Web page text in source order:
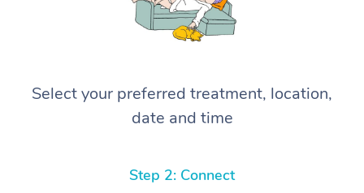
Select your preferred treatment, location,
date and time
Step 2: Connect